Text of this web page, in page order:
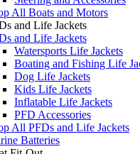
All Boats and Motors
and Life Jackets
and Life Jackets
Watersports Life Jackets
Boating and Fishing Life
Dog Life Jackets
Kids Life Jackets
Inflatable Life Jackets
PFD Accessories
All PFDs and Life Jackets
Batteries